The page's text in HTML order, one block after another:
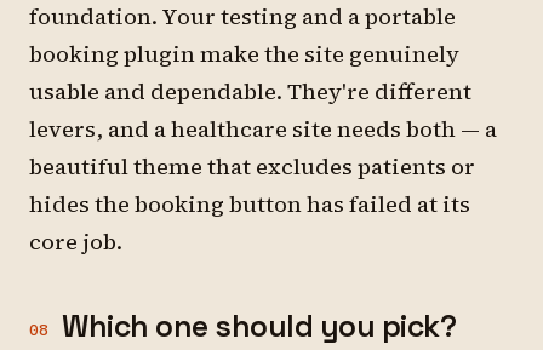
foundation. Your testing and a portable
booking plugin make the site genuinely
usable and dependable. They're different
levers, and a healthcare site needs both — a
beautiful theme that excludes patients or
hides the booking button has failed at its
core job.
08 Which one should you pick?